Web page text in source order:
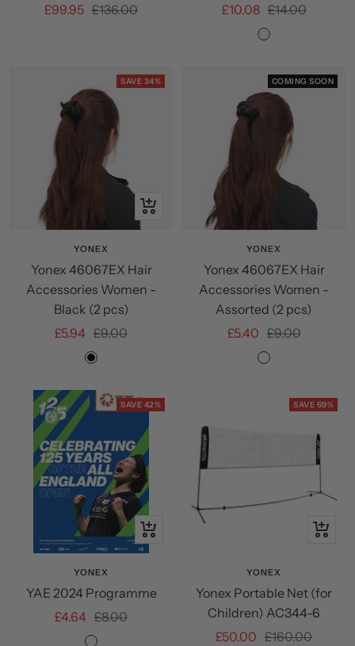
Sale
£99.95 Regular
£136.00
Sale
£10.08 Regular
price
£14.00
White
SAVE 34%
+
Add
cart
YONEX
Yonex 46067EX Hair
Accessories Women -
Black (2 pcs)
Sale
£5.94 Regular
price
£9.00
Black
COMING SOON
YONEX
Yonex 46067EX Hair
Accessories Women -
Assorted (2 pcs)
Sale
£5.40 Regular
price
£9.00
Assorted
SAVE 42%
+
Add
cart
YONEX
YAE 2024 Programme
Sale
£4.64 Regular
price
£8.00
SAVE 69%
+
cart
YONEX
Yonex Portable Net (for
Children) AC344-6
Sale
£50.00 Regular
£160.00